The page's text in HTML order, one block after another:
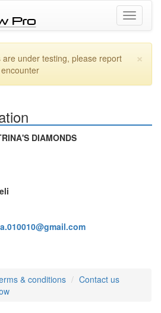
Toggle
×
are under testing, please report
DIAMONDS
& conditions
Contact us